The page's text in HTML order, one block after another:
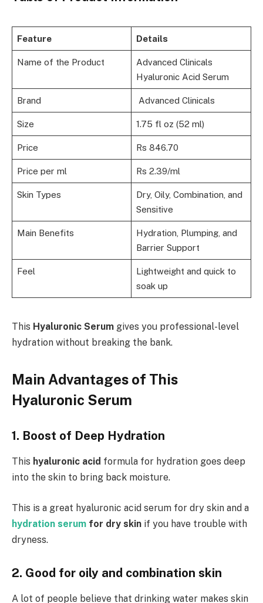
Feature Details
Name of the Product
Advanced Clinicals
Hyaluronic Acid Serum
Brand Advanced Clinicals
Size 1.75 fl oz (52 ml)
Price Rs 846.70
Price per ml Rs 2.39/ml
Skin Types
Dry, Oily, Combination, and
Sensitive
Main Benefits
Hydration, Plumping, and
Barrier Support
Feel
Lightweight and quick to
soak up
This Hyaluronic Serum gives you professional-level
hydration without breaking the bank.
Main Advantages of This
Hyaluronic Serum
1. Boost of Deep Hydration
This hyaluronic acid formula for hydration goes deep
into the skin to bring back moisture.
This is a great hyaluronic acid serum for dry skin and a
hydration serum for dry skin if you have trouble with
dryness.
2. Good for oily and combination skin
A lot of people believe that drinking water makes skin